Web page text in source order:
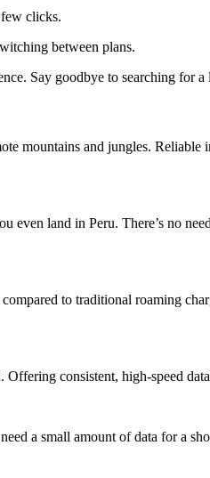
clicks.
between plans.
Say goodbye to searching for
mountains and jungles.
even land in Peru. There’s no
to traditional roaming
consistent, high-speed
a small amount of data for a